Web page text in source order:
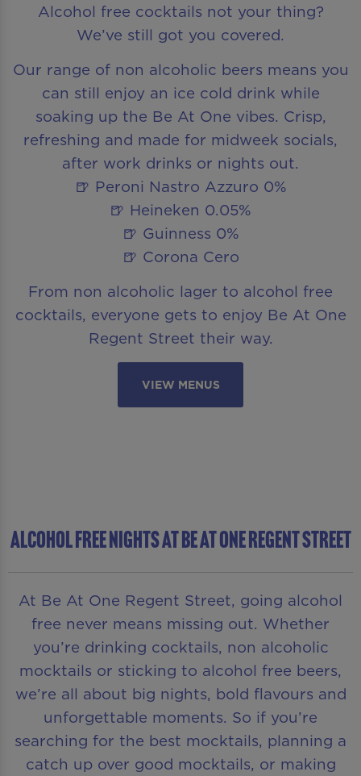
Alcohol free cocktails not your thing?
We’ve still got you covered.
Our range of non alcoholic beers means you
can still enjoy an ice cold drink while
soaking up the Be At One vibes. Crisp,
refreshing and made for midweek socials,
after work drinks or nights out.
🍺 Peroni Nastro Azzuro 0%
🍺 Heineken 0.05%
🍺 Guinness 0%
🍺 Corona Cero
From non alcoholic lager to alcohol free
cocktails, everyone gets to enjoy Be At One
Regent Street their way.
VIEW MENUS
ALCOHOL FREE NIGHTS AT BE AT ONE REGENT STREET
At Be At One Regent Street, going alcohol
free never means missing out. Whether
you’re drinking cocktails, non alcoholic
mocktails or sticking to alcohol free beers,
we’re all about big nights, bold flavours and
unforgettable moments. So if you’re
searching for the best mocktails, planning a
catch up over good mocktails, or making